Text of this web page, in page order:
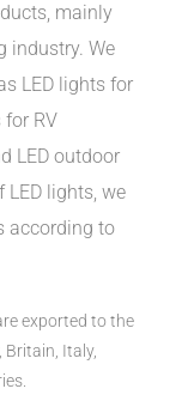
mainly
industry. We
LED lights for
RV
LED outdoor
LED lights, we
according to
exported to the
Britain, Italy,